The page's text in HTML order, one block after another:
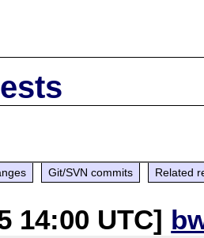
Git/SVN commits Related
14:00 UTC]